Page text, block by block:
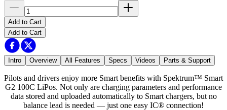
Add to Cart
Add to Cart
Intro Overview All Features Specs Videos Parts & Support
Pilots and drivers enjoy more Smart benefits with Spektrum™ Smart
G2 100C LiPos. Not only are charging parameters and performance
data stored and uploaded automatically to Smart chargers, but no
balance lead is needed — just one easy IC® connection!